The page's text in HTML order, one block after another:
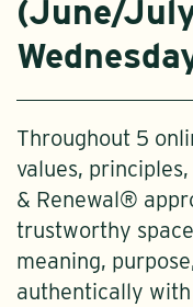
(June/
Throughout 5
values,
& Renewal®
trustworthy
meaning,
authentically